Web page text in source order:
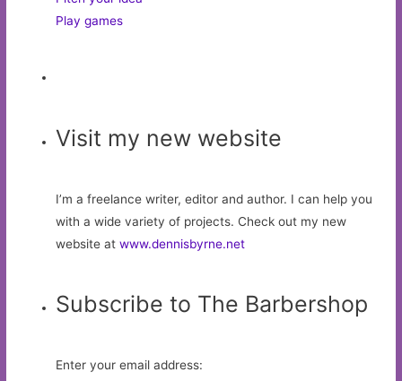
Play games
Visit my new website
I’m a freelance writer, editor and author. I can help you
with a wide variety of projects. Check out my new
website atwww.dennisbyrne.net
Subscribe to The Barbershop
Enter your email address: